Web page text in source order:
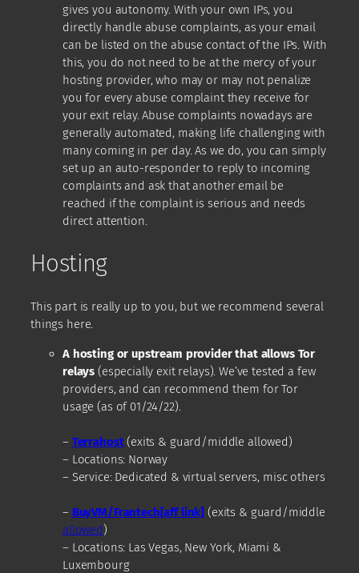
gives you autonomy. With your own IPs, you
directly handle abuse complaints, as your email
can be listed on the abuse contact of the IPs. With
this, you do not need to be at the mercy of your
hosting provider, who may or may not penalize
you for every abuse complaint they receive for
your exit relay. Abuse complaints nowadays are
generally automated, making life challenging with
many coming in per day. As we do, you can simply
set up an auto-responder to reply to incoming
complaints and ask that another email be
reached if the complaint is serious and needs
direct attention.
Hosting
This part is really up to you, but we recommend several
things here.
A hosting or upstream provider that allows Tor
relays (especially exit relays). We’ve tested a few
providers, and can recommend them for Tor
usage (as of 01/24/22).
– Terrahost(exits & guard/middle allowed)
– Locations: Norway
– Service: Dedicated & virtual servers, misc others
– BuyVM/Frantech[aff link] (exits & guard/middle
allowed)
– Locations: Las Vegas, New York, Miami &
Luxembourg